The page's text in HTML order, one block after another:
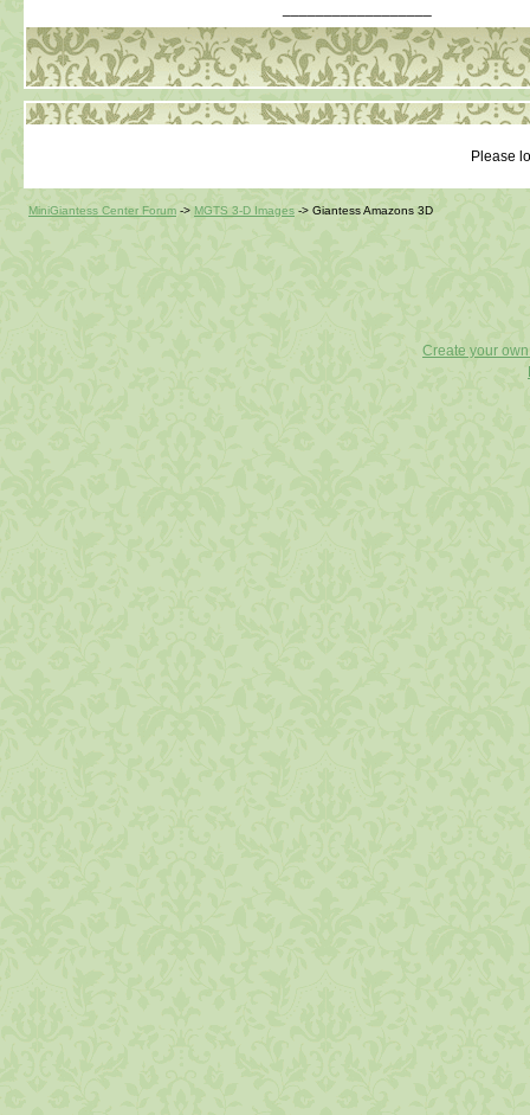
Please
MiniGiantess Center Forum -> MGTS 3-D Images -> Giantess Amazons 3D
Create your